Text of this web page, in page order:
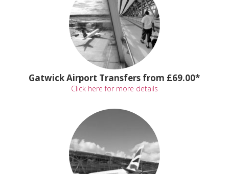
Gatwick Airport Transfers from £69.00*
Click here for more details